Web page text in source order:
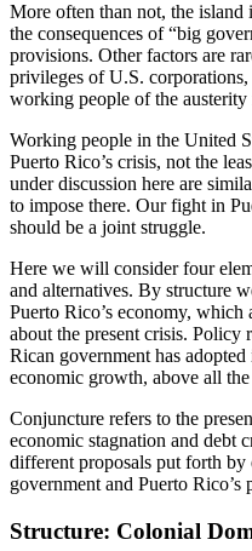
More often than not, the island
the consequences of “big
provisions. Other factors are
privileges of U.S.
working people of the austerity
Working people in the United
Puerto Rico’s crisis, not the
under discussion here are
to impose there. Our fight in
should be a joint struggle.
Here we will consider four
and alternatives. By structure
Puerto Rico’s economy,
about the present crisis. Policy
Rican government has
economic growth, above all
Conjuncture refers to the
economic stagnation and debt
different proposals put forth by
government and Puerto Rico’s
Structure: Colonial